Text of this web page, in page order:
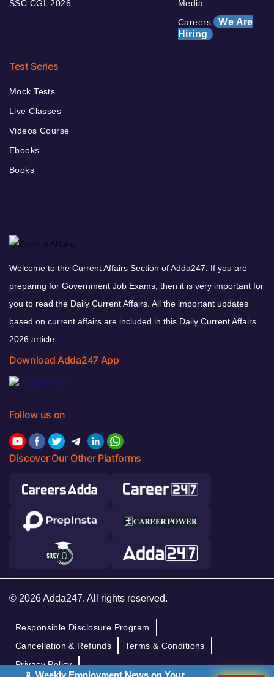
SSC CGL 2026
Media
Careers We Are
Hiring
Test Series
Mock Tests
Live Classes
Videos Course
Ebooks
Books
Welcome to the Current Affairs Section of Adda247. If you are
preparing for Government Job Exams, then it is very important for
you to read the Daily Current Affairs. All the important updates
based on current affairs are included in this Daily Current Affairs
2026 article.
Download Adda247 App
Follow us on
Discover Our Other Platforms
© 2026 Adda247. All rights reserved.
Responsible Disclosure Program
Cancellation & Refunds
Terms & Conditions
Privacy Policy
📱 Weekly Employment News on Your